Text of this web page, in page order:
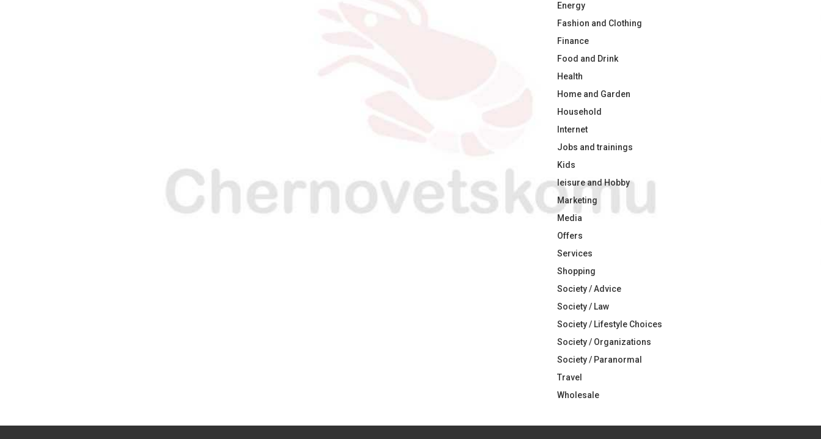
Energy
Fashion and Clothing
Finance
Food and Drink
Health
Home and Garden
Household
Internet
Jobs and trainings
Kids
leisure and Hobby
Marketing
Media
Offers
Services
Shopping
Society / Advice
Society / Law
Society / Lifestyle Choices
Society / Organizations
Society / Paranormal
Travel
Wholesale